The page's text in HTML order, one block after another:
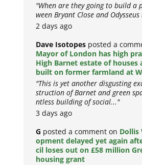
"When are they going to build a
ween Bryant Close and Odysseus
2 days ago
Dave Isotopes posted a
Mayor of London has high
High Barnet estate of houses
built on former farmland at
"This is yet another disgusting
struction of Barnet and green
ntless building of social..."
3 days ago
G posted a comment on Dollis
opment delayed yet again
cil loses out on £58 million
housing grant